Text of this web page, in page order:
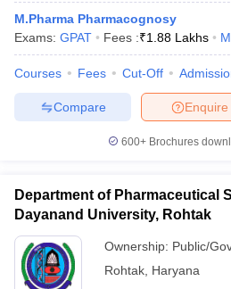
M.Pharma Pharmacognosy
Exams: GPAT Fees :₹1.88 Lakhs
Courses Fees Cut-Off
Enquire
Compare
600+ Brochures
Department of Pharmaceutical
Dayanand University, Rohtak
Ownership: Public/
Rohtak Haryana